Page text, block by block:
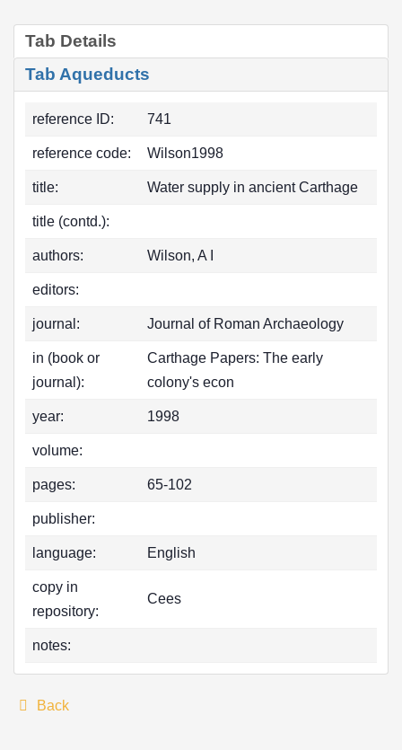
Tab Details
Tab Aqueducts
reference ID: 741
reference code: Wilson1998
title: Water supply in ancient Carthage
title (contd.):
authors: Wilson, A I
editors:
journal: Journal of Roman Archaeology
in (book or
journal):
Carthage Papers: The early
colony's econ
year: 1998
volume:
pages: 65-102
publisher:
language: English
copy in
repository:
Cees
notes:
Back